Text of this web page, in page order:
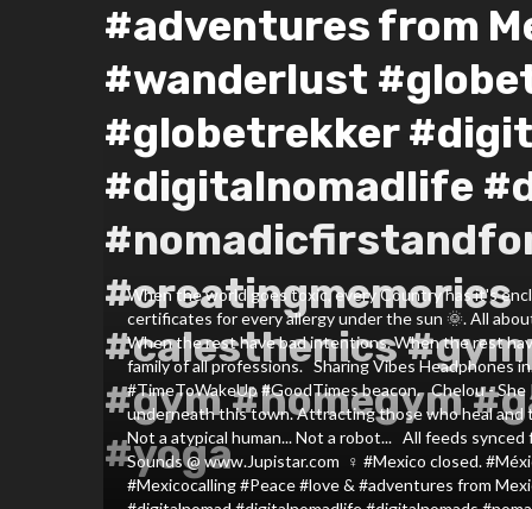
#adventures from
#wanderlust
#globetrekker
#digitalnomadlife
#creatingmemories
#calesthenics
#gym #homegym
#yoga
When the world goes toxic, every Country has it's
certificates for every allergy under the sun 🌞. All
When the rest have bad intentions. When the rest
family of all professions. ⁣ ⁣ Sharing Vibes Headphones
#TimeToWakeUp #GoodTimes beacon. ⁣ ⁣ Chelou -
underneath this town. Attracting those who heal and
Not a atypical human... Not a robot... ⁣ ⁣ All feeds
Sounds @ www.Jupistar.com⁣ ⁣ ‍♀️⁣ #Mexico closed.
#Mexicocalling #Peace #love & #adventures from